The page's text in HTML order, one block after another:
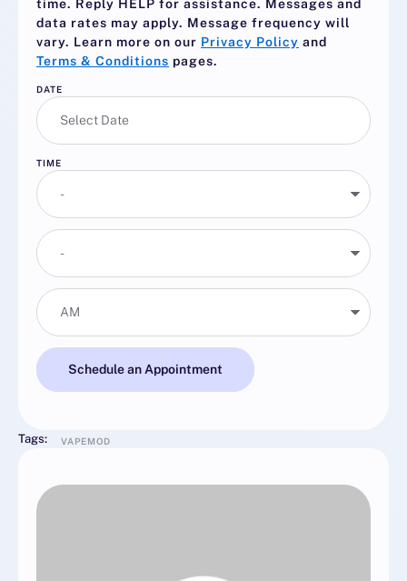
time. Reply HELP for assistance. Messages and
data rates may apply. Message frequency will
vary. Learn more on our Privacy Policy and
Terms & Conditions pages.
DATE
TIME
Schedule an Appointment
Tags: VAPEMOD